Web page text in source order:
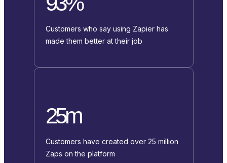
Customers who say using Zapier has
made them better at their job
25m
Customers have created over 25 million
Zaps on the platform